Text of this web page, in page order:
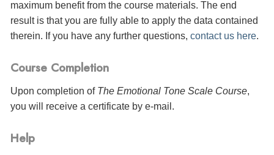
maximum benefit from the course materials. The end
result is that you are fully able to apply the data contained
therein. If you have any further questions, contact us here.
Course Completion
Upon completion of The Emotional Tone Scale Course,
you will receive a certificate by e-mail .
Help